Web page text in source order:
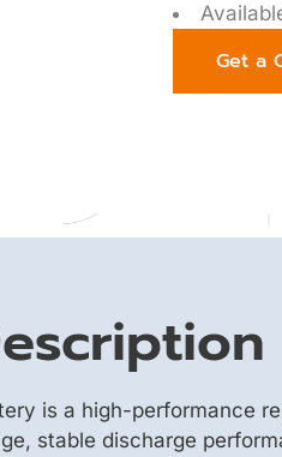
Get a
is a high-performance
stable discharge